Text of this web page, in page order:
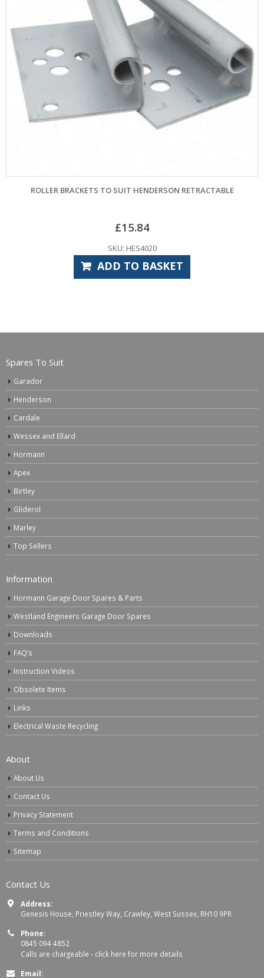
RETRACTABLE LR27A ALKALINE
Spares To Suit
Garador
Henderson
Cardale
Wessex and Ellard
Hormann
Apex
Birtley
Gliderol
Marley
Top Sellers
Information
Hormann Garage Door Spares & Parts
Westland Engineers Garage Door Spares
Downloads
FAQ’s
Instruction Videos
Obsolete Items
Links
Electrical Waste Recycling
About
About Us
Contact Us
Privacy Statement
Terms and Conditions
Sitemap
Contact Us
Address:
Genesis House, Priestley Way, Crawley, West Sussex, RH10 9PR
Phone:
0845 094 4852
Calls are chargeable - click here for more details
Email: